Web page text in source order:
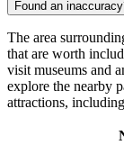
Found an
The area
that are worth
visit museums and
explore the nearby
attractions,